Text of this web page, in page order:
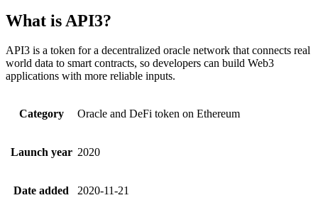
What is API3?
API3 is a token for a decentralized oracle network that connects real
world data to smart contracts, so developers can build Web3
applications with more reliable inputs.
Category Oracle and DeFi token on Ethereum
Launch year 2020
Date added 2020-11-21